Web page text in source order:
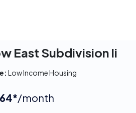
East Subdivision Ii
Low Income Housing
/month